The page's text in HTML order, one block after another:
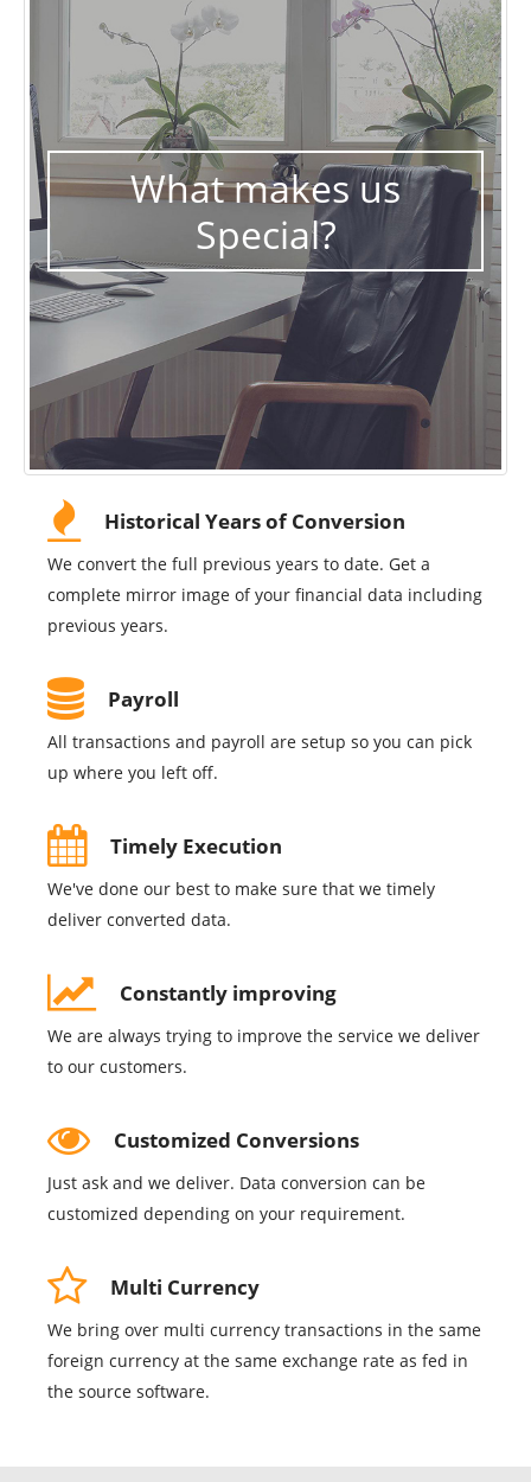
What makes us
Special?
Historical Years of Conversion
We convert the full previous years to date. Get a
complete mirror image of your financial data including
previous years.
Payroll
All transactions and payroll are setup so you can pick
up where you left off.
Timely Execution
We've done our best to make sure that we timely
deliver converted data.
Constantly improving
We are always trying to improve the service we deliver
to our customers.
Customized Conversions
Just ask and we deliver. Data conversion can be
customized depending on your requirement.
Multi Currency
We bring over multi currency transactions in the same
foreign currency at the same exchange rate as fed in
the source software.